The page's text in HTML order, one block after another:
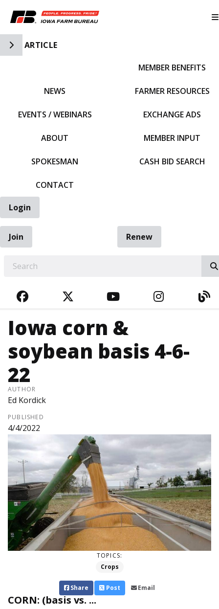
Toggle Side Navigation
ARTICLE
NEWS
EVENTS / WEBINARS
ABOUT
SPOKESMAN
CONTACT
MEMBER BENEFITS
FARMER RESOURCES
EXCHANGE ADS
MEMBER INPUT
CASH BID SEARCH
Login
Join
Renew
FACEBOOKTWITTERYOUTUBE
Iowa corn &
soybean basis 4-6-
22
AUTHOR
Ed Kordick
PUBLISHED
4/4/2022
TOPICS:
Crops
Share Post Email
CORN: (basis vs. ...